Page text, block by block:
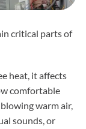
critical parts of
heat, it affects
comfortable
warm air,
sounds, or